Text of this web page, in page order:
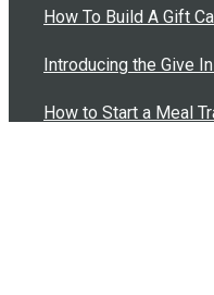
How To Build A Gift
Introducing the Give
How to Start a Meal